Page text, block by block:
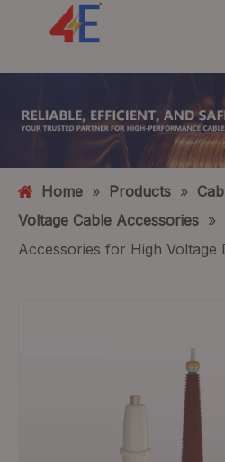
Home » Products »
Voltage Cable Accessories »
Accessories for High Voltage